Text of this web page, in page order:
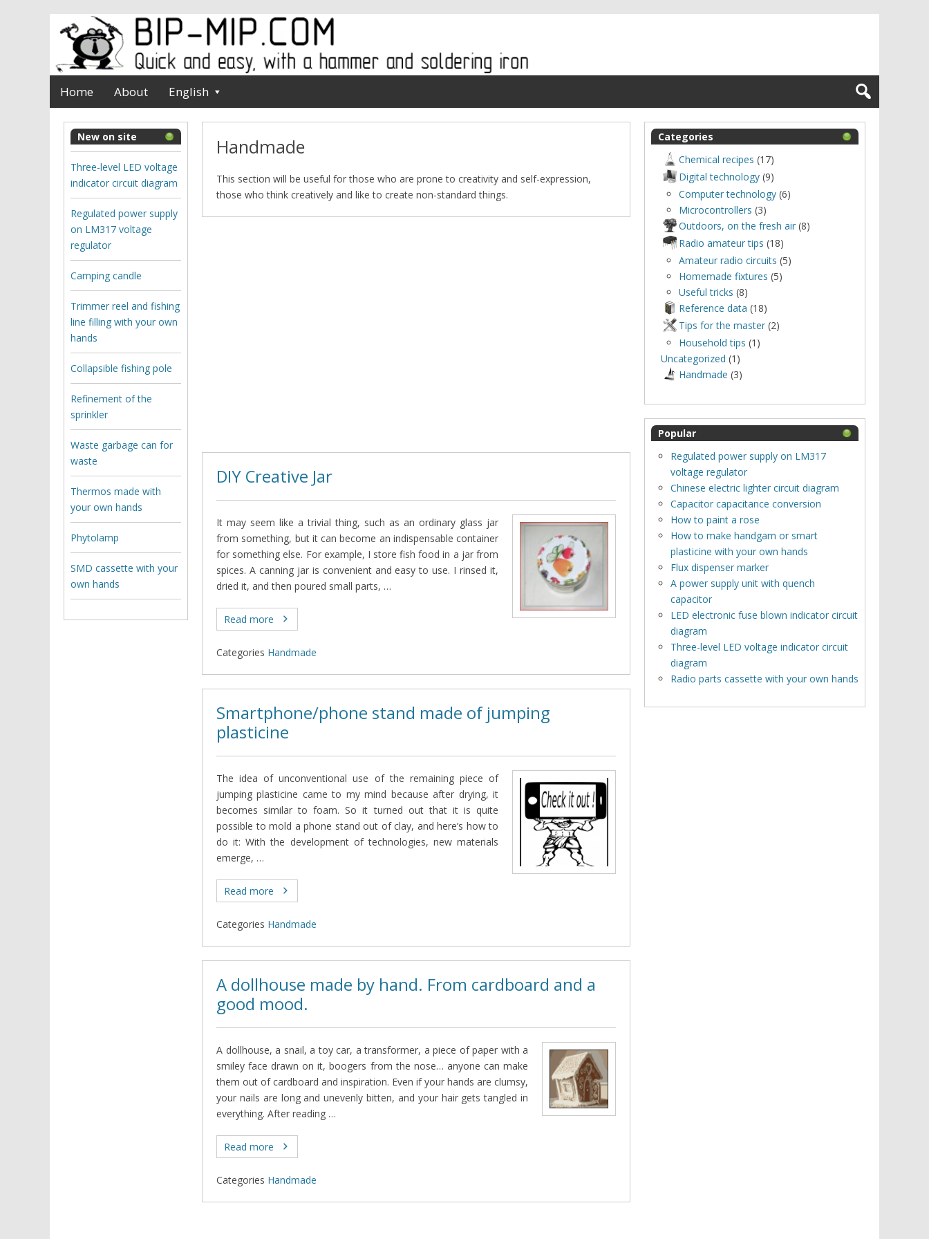
Home About English
Нandmade
This section will be useful for those who are prone to creativity and self-expression,
those who think creatively and like to create non-standard things.
DIY Creative Jar
It may seem like a trivial thing, such as an ordinary glass jar
from something, but it can become an indispensable container
for something else. For example, I store fish food in a jar from
spices. A canning jar is convenient and easy to use. I rinsed it,
dried it, and then poured small parts, …
Read more
Categories Нandmade
Smartphone/phone stand made of jumping
plasticine
The idea of unconventional use of the remaining piece of
jumping plasticine came to my mind because after drying, it
becomes similar to foam. So it turned out that it is quite
possible to mold a phone stand out of clay, and here’s how to
do it: With the development of technologies, new materials
emerge, …
Read more
Categories Нandmade
A dollhouse made by hand. From cardboard and a
good mood.
A dollhouse, a snail, a toy car, a transformer, a piece of paper with a
smiley face drawn on it, boogers from the nose… anyone can make
them out of cardboard and inspiration. Even if your hands are clumsy,
your nails are long and unevenly bitten, and your hair gets tangled in
everything. After reading …
Read more
Categories Нandmade
Categories
Chemical recipes (17)
Digital technology (9)
Computer technology (6)
Microcontrollers (3)
Outdoors, оn the fresh air (8)
Radio amateur tips (18)
Amateur radio circuits (5)
Homemade fixtures (5)
Useful tricks (8)
Reference data (18)
Tips for the master (2)
Household tips (1)
Uncategorized (1)
Нandmade (3)
Popular
Regulated power supply on LM317
voltage regulator
Chinese electric lighter circuit diagram
Capacitor capacitance conversion
How to paint a rose
How to make handgam or smart
plasticine with your own hands
Flux dispenser marker
A power supply unit with quench
capacitor
LED electronic fuse blown indicator circuit
diagram
Three-level LED voltage indicator circuit
diagram
Radio parts cassette with your own hands
New on site
Three-level LED voltage
indicator circuit diagram
Regulated power supply
on LM317 voltage
regulator
Camping candle
Trimmer reel and fishing
line filling with your own
hands
Collapsible fishing pole
Refinement of the
sprinkler
Waste garbage can for
waste
Thermos made with
your own hands
Phytolamp
SMD cassette with your
own hands